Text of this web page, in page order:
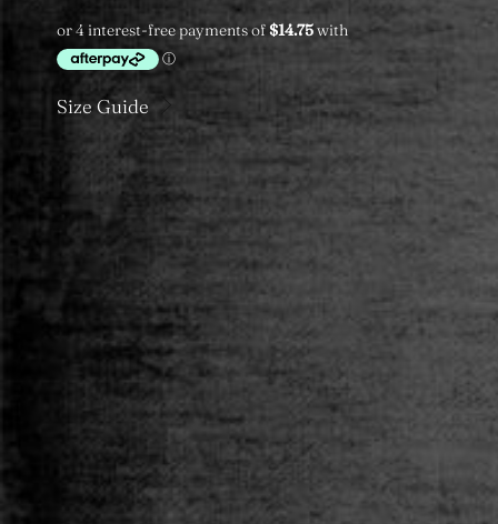
Size Guide
Color
Category
S M XXL